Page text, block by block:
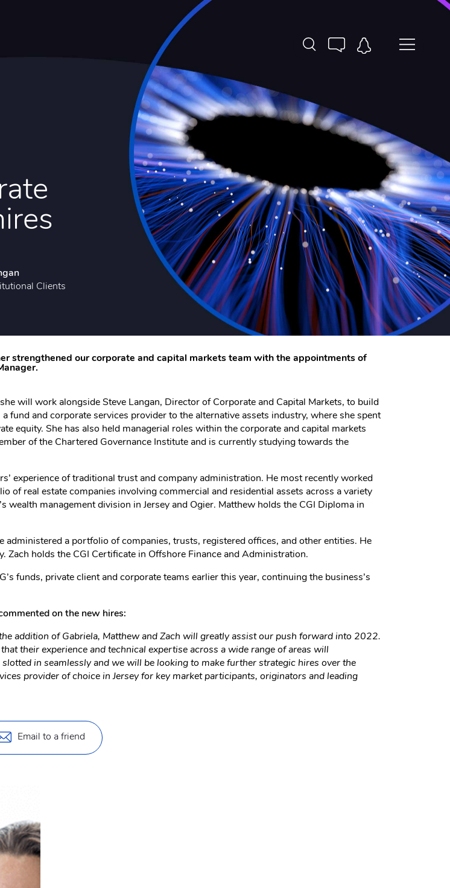
Clients
strengthened our corporate and capital markets team with the appointments of
will work alongside Steve Langan, Director of Corporate and Capital Markets, to build
fund and corporate services provider to the alternative assets industry, where she spent
equity. She has also held managerial roles within the corporate and capital markets
of the Chartered Governance Institute and is currently studying towards the
experience of traditional trust and company administration. He most recently worked
of real estate companies involving commercial and residential assets across a variety
wealth management division in Jersey and Ogier. Matthew holds the CGI Diploma in
a portfolio of companies, trusts, registered offices, and other entities. He
Zach holds the CGI Certificate in Offshore Finance and Administration.
funds, private client and corporate teams earlier this year, continuing the business’s
on the new hires:
addition of Gabriela, Matthew and Zach will greatly assist our push forward into 2022.
their experience and technical expertise across a wide range of areas will
in seamlessly and we will be looking to make further strategic hires over the
provider of choice in Jersey for key market participants, originators and leading
Email to a friend